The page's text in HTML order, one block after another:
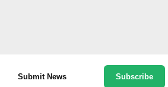
Submit News Subscribe